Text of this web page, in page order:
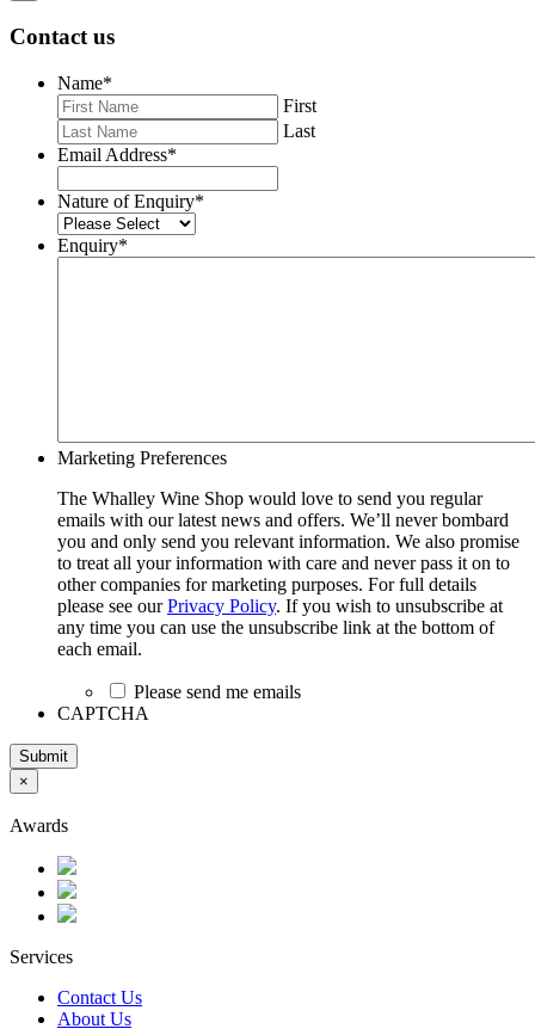
Contact us
Name*
First
Last
Email Address*
Nature of Enquiry*
Enquiry*
Marketing Preferences
The Whalley Wine Shop would love to send you regular
emails with our latest news and offers. We’ll never bombard
you and only send you relevant information. We also promise
to treat all your information with care and never pass it on to
other companies for marketing purposes. For full details
please see ourPrivacy Policy. If you wish to unsubscribe at
any time you can use the unsubscribe link at the bottom of
each email.
Please send me emails
CAPTCHA
Submit
×
Awards
Services
Contact Us
About Us